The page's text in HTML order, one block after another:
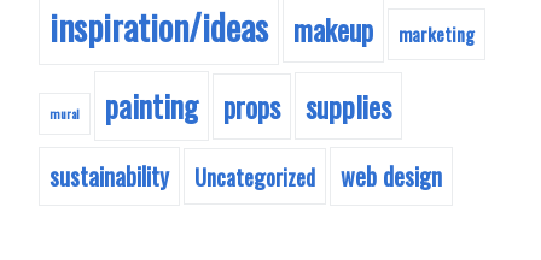
inspiration/ideas makeup marketing
mural painting props supplies
sustainability Uncategorized web design